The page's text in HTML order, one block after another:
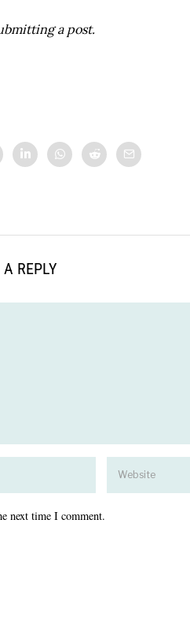
a post.
REPLY
next time I comment.